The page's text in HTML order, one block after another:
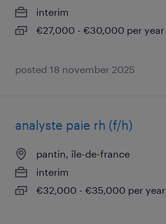
interim
€27,000 - €30,000 per year
posted 18 november 2025
analyste paie rh (f/h)
pantin, île-de-france
interim
€32,000 - €35,000 per year